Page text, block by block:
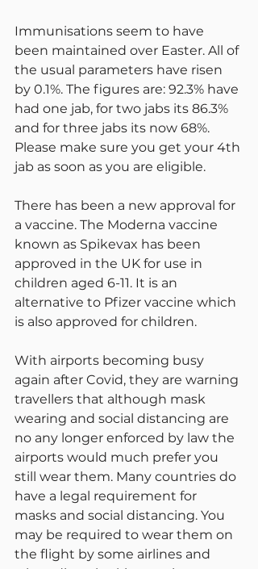
Immunisations seem to have
been maintained over Easter. All of
the usual parameters have risen
by 0.1%. The figures are: 92.3% have
had one jab, for two jabs its 86.3%
and for three jabs its now 68%.
Please make sure you get your 4th
jab as soon as you are eligible.
There has been a new approval for
a vaccine. The Moderna vaccine
known as Spikevax has been
approved in the UK for use in
children aged 6-11. It is an
alternative to Pfizer vaccine which
is also approved for children.
With airports becoming busy
again after Covid, they are warning
travellers that although mask
wearing and social distancing are
no any longer enforced by law the
airports would much prefer you
still wear them. Many countries do
have a legal requirement for
masks and social distancing. You
may be required to wear them on
the flight by some airlines and